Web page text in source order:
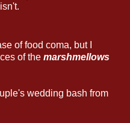
of food coma, but I
of the marshmellows
wedding bash from